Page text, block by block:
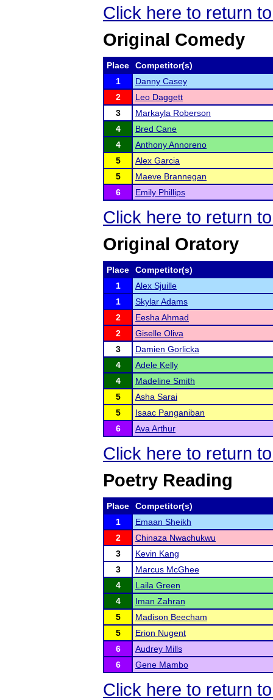
Click here to return
Original Comedy
Place
Competitor(s)
1
Danny Casey
2
Leo Daggett
3
Markayla Roberson
4
Bred Cane
4
Anthony Annoreno
5
Alex Garcia
5
Maeve Brannegan
6
Emily Phillips
Click here to return
Original Oratory
Place
Competitor(s)
1
Alex Sjuille
1
Skylar Adams
2
Eesha Ahmad
2
Giselle Oliva
3
Damien Gorlicka
4
Adele Kelly
4
Madeline Smith
5
Asha Sarai
5
Isaac Panganiban
6
Ava Arthur
Click here to return
Poetry Reading
Place
Competitor(s)
1
Emaan Sheikh
2
Chinaza Nwachukwu
3
Kevin Kang
3
Marcus McGhee
4
Laila Green
4
Iman Zahran
5
Madison Beecham
5
Erion Nugent
6
Audrey Mills
6
Gene Mambo
Click here to return